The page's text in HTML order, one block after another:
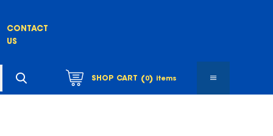
CONTACT
US
SHOP CART (0) items